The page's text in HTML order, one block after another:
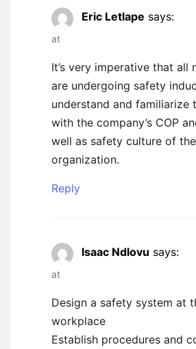
Eric Letlape says:
at
It’s very imperative that all
are undergoing safety
understand and familiarize
with the company’s COP
well as safety culture of the
organization.
Reply
Isaac Ndlovu says:
at
Design a safety system at
workplace
Establish procedures and